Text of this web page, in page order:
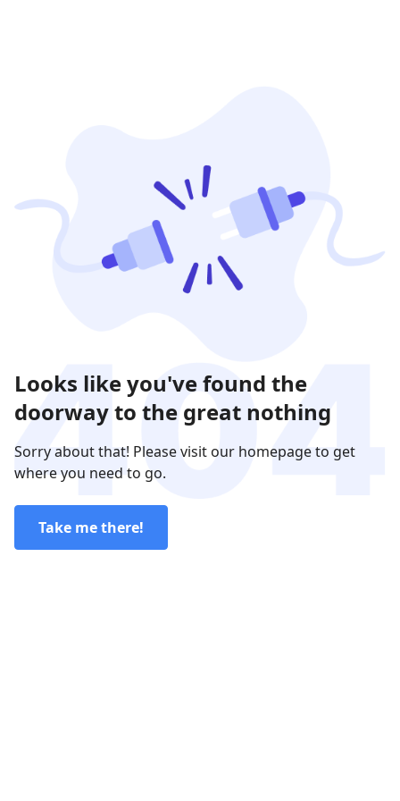
Looks like you've found the
doorway to the great nothing
Sorry about that! Please visit our homepage to get
where you need to go.
Take me there!